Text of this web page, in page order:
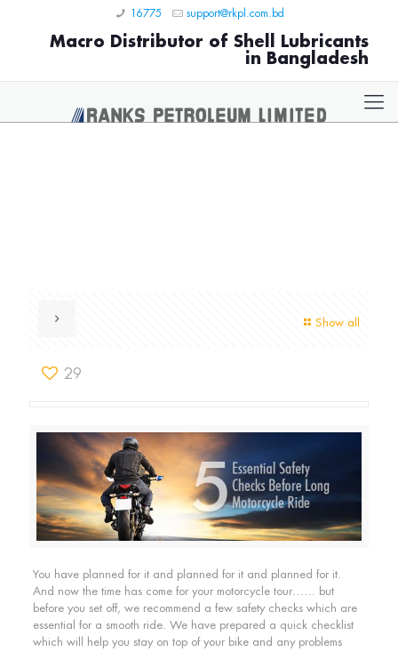
16775 support@rkpl.com.bd
Macro Distributor of Shell Lubricants
in Bangladesh
Show all
29
You have planned for it and planned for it and planned for it.
And now the time has come for your motorcycle tour…… but
before you set off, we recommend a few safety checks which are
essential for a smooth ride. We have prepared a quick checklist
which will help you stay on top of your bike and any problems